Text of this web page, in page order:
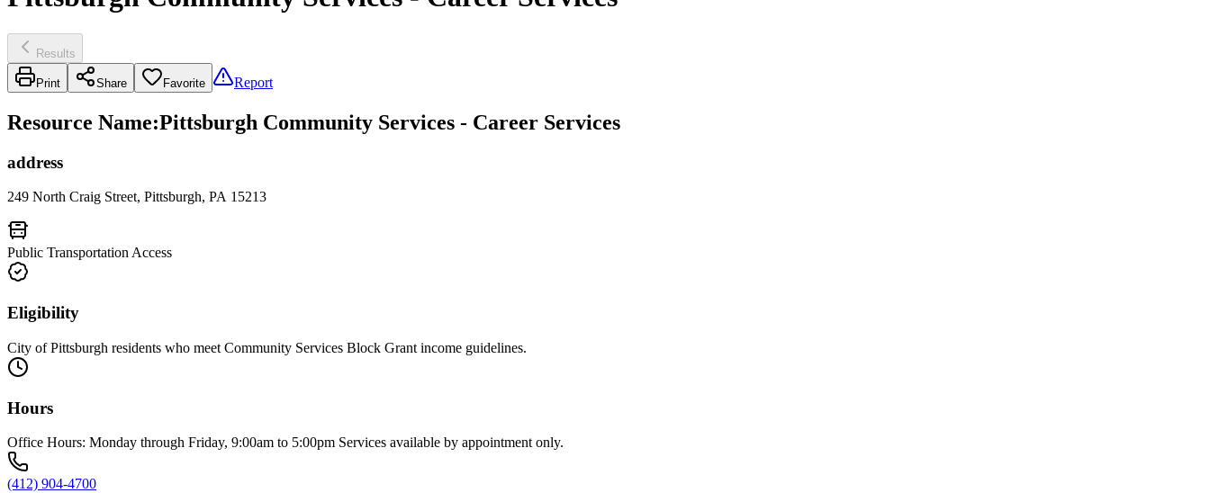
Results
Print Share Favorite Report
Resource Name:Pittsburgh Community Services - Career Services
address
249 North Craig Street, Pittsburgh, PA 15213
Public Transportation Access
Eligibility
City of Pittsburgh residents who meet Community Services Block Grant income guidelines.
Hours
Office Hours: Monday through Friday, 9:00am to 5:00pm Services available by appointment only.
(412) 904-4700